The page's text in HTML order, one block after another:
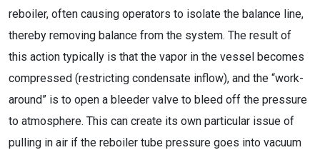
reboiler, often causing operators to isolate the balance line,
thereby removing balance from the system. The result of
this action typically is that the vapor in the vessel becomes
compressed (restricting condensate inflow), and the “work-
around” is to open a bleeder valve to bleed off the pressure
to atmosphere. This can create its own particular issue of
pulling in air if the reboiler tube pressure goes into vacuum